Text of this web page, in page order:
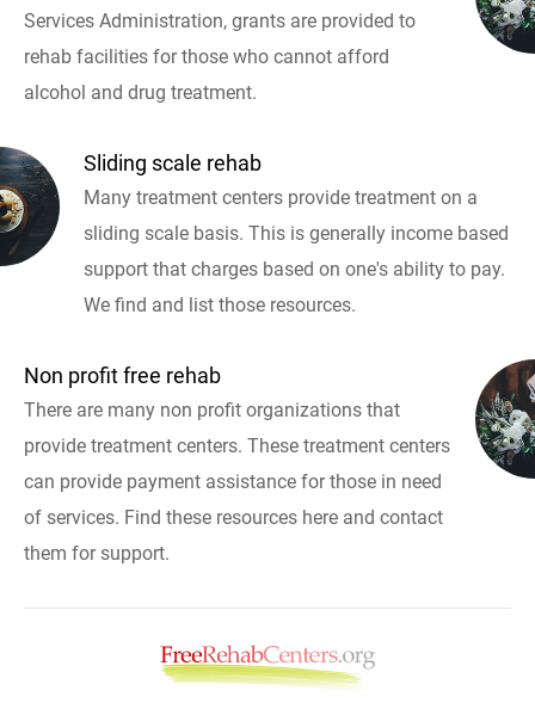
Services Administration, grants are provided to
rehab facilities for those who cannot afford
alcohol and drug treatment.
Sliding scale rehab
Many treatment centers provide treatment on a
sliding scale basis. This is generally income based
support that charges based on one's ability to pay.
We find and list those resources.
Non profit free rehab
There are many non profit organizations that
provide treatment centers. These treatment centers
can provide payment assistance for those in need
of services. Find these resources here and contact
them for support.